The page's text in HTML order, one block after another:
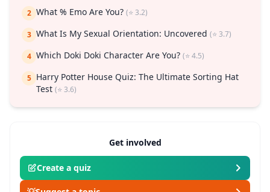
2 What % Emo Are You? (⭐ 3.2)
3 What Is My Sexual Orientation: Uncovered (⭐ 3.7)
4 Which Doki Doki Character Are You? (⭐ 4.5)
5 Harry Potter House Quiz: The Ultimate Sorting Hat
Test (⭐ 3.6)
Get involved
Create a quiz